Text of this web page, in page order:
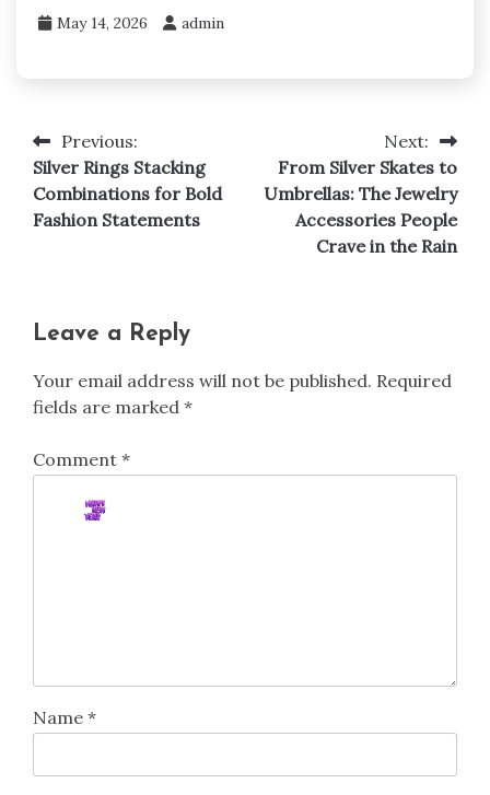
May 14, 2026 admin
Post
navigation
Previous:
Silver Rings Stacking
Combinations for Bold
Fashion Statements
Next:
From Silver Skates to
Umbrellas: The Jewelry
Accessories People
Crave in the Rain
Leave a Reply
Your email address will not be published. Required
fields are marked *
Comment *
Name *